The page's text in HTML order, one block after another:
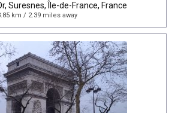
Suresnes, Île-de-France, France
km / 2.39 miles away